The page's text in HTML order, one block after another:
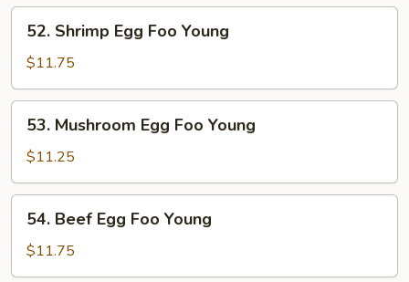
Foo
Young
Shrimp
Egg
Foo
Young
52. Shrimp Egg Foo Young
$11.75
Mushroom
Egg
Foo
Young
53. Mushroom Egg Foo Young
$11.25
Beef
Egg
Foo
54. Beef Egg Foo Young
$11.75